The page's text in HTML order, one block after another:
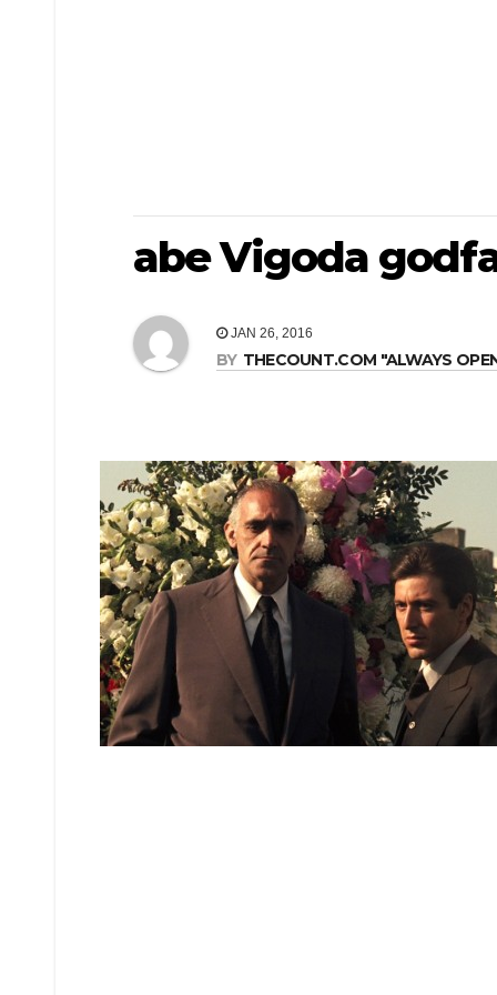
abe Vigoda
JAN 26, 2016
BY THECOUNT.COM "ALWAYS